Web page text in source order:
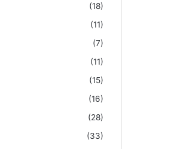
(18)
(11)
(7)
(11)
(15)
(16)
(28)
(33)